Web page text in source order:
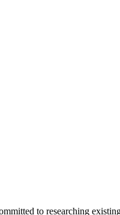
to researching